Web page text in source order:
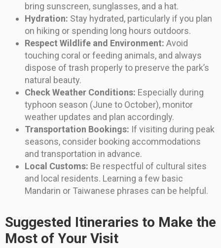
bring sunscreen, sunglasses, and a hat.
Hydration: Stay hydrated, particularly if you plan
on hiking or spending long hours outdoors.
Respect Wildlife and Environment: Avoid
touching coral or feeding animals, and always
dispose of trash properly to preserve the park’s
natural beauty.
Check Weather Conditions: Especially during
typhoon season (June to October), monitor
weather updates and plan accordingly.
Transportation Bookings: If visiting during peak
seasons, consider booking accommodations
and transportation in advance.
Local Customs: Be respectful of cultural sites
and local residents. Learning a few basic
Mandarin or Taiwanese phrases can be helpful.
Suggested Itineraries to Make the
Most of Your Visit